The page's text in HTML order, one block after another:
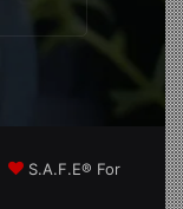
S.A.F.E® For